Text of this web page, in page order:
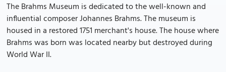
The Brahms Museum is dedicated to the well-known and
influential composer Johannes Brahms. The museum is
housed in a restored 1751 merchant's house. The house where
Brahms was born was located nearby but destroyed during
World War II.